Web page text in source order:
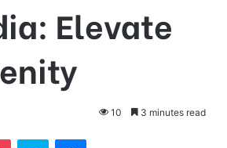
Elevate
10 3 minutes read
Pocket Skype Messenger